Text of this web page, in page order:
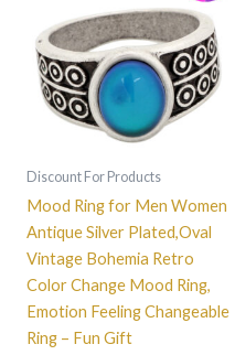
Discount For Products
Mood Ring for Men Women
Antique Silver Plated,Oval
Vintage Bohemia Retro
Color Change Mood Ring,
Emotion Feeling Changeable
Ring – Fun Gift
has
multiple
variants.
The
options
chosen
on
product
page